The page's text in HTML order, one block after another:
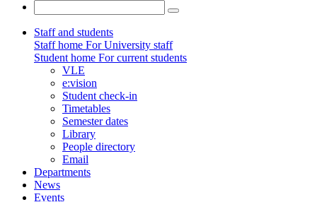
Staff and students
Staff home For University staff
Student home For current students
VLE
e:vision
Student check-in
Timetables
Semester dates
Library
People directory
Email
Departments
News
Events